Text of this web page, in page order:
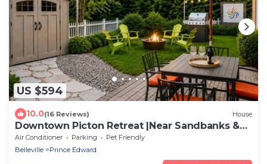
US $594
10.0(16 Reviews) House
Downtown Picton Retreat |Near Sandbanks &
Wineries
Air Conditioner Parking
Pet Friendly
Belleville
Prince Edward